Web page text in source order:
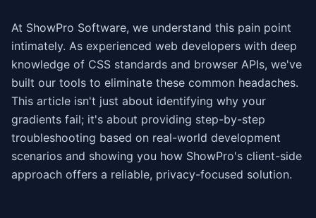
At ShowPro Software, we understand this pain point
intimately. As experienced web developers with deep
knowledge of CSS standards and browser APIs, we've
built our tools to eliminate these common headaches.
This article isn't just about identifying why your
gradients fail; it's about providing step-by-step
troubleshooting based on real-world development
scenarios and showing you how ShowPro's client-side
approach offers a reliable, privacy-focused solution.